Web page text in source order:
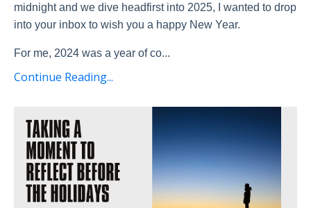
midnight and we dive headfirst into 2025, I wanted to drop
into your inbox to wish you a happy New Year.
For me, 2024 was a year of co...
Continue Reading...